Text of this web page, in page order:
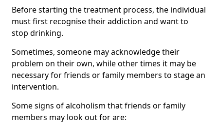
Before starting the treatment process, the individual
must first recognise their addiction and want to
stop drinking.
Sometimes, someone may acknowledge their
problem on their own, while other times it may be
necessary for friends or family members to stage an
intervention.
Some signs of alcoholism that friends or family
members may look out for are: